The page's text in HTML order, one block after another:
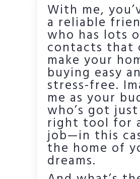
With me,
a reliable
who has lots
contacts that
make your
buying easy
stress-free.
me as your
who’s got
right tool for
job—in this
the home of
dreams.